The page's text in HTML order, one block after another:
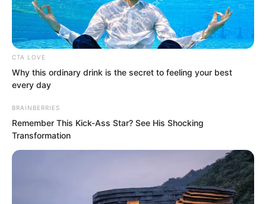
TLTI Chapter 473
byLidd
The black-clad man pinning the person
down heard the order, drew his dagger
and was about to strike.
Faced with these people who dared to
CTA LOVE
Why this ordinary drink is the secret to feeling your best
every day
BRAINBERRIES
Remember This Kick-Ass Star? See His Shocking
Transformation